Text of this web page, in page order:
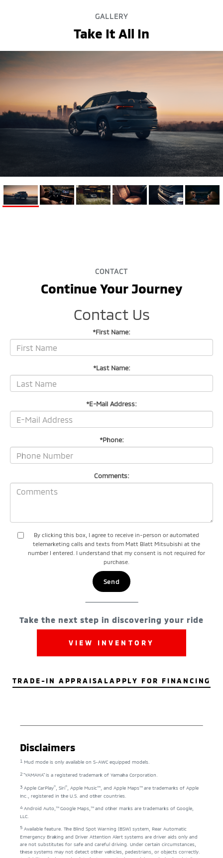
GALLERY
Take It All In
CONTACT
Continue Your Journey
Contact Us
*First Name:
*Last Name:
*E-Mail Address:
*Phone:
Comments:
By clicking this box, I agree to receive in-person or automated
telemarketing calls and texts from Matt Blatt Mitsubishi at the
number I entered. I understand that my consent is not required for
purchase.
Take the next step in discovering your ride
VIEW INVENTORY
TRADE-IN APPRAISALAPPLY FOR FINANCING
Disclaimers
1 Mud mode is only available on S-AWC equipped models.
2"YAMAHA" is a registered trademark of Yamaha Corporation.
3 Apple CarPlay® , Siri®
, Apple Music™, and Apple Maps™ are trademarks of Apple
Inc., registered in the U.S. and other countries.
4 Android Auto,™ Google Maps,™ and other marks are trademarks of Google,
LLC.
5 Available feature. The Blind Spot Warning (BSW) system, Rear Automatic
Emergency Braking and Driver Attention Alert systems are driver aids only and
are not substitutes for safe and careful driving. Under certain circumstances,
these systems may not detect other vehicles, pedestrians, or objects correctly.